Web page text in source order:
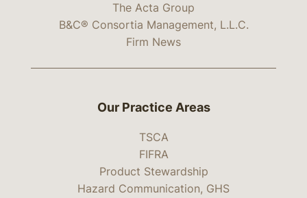
The Acta Group
B&C® Consortia Management, L.L.C.
Firm News
Our Practice Areas
TSCA
FIFRA
Product Stewardship
Hazard Communication, GHS